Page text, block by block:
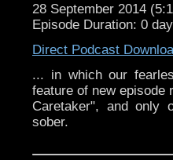
28 September 2014
Episode Duration: 0
Direct Podcast
... in which our
feature of new episode
Caretaker", and only
sober.